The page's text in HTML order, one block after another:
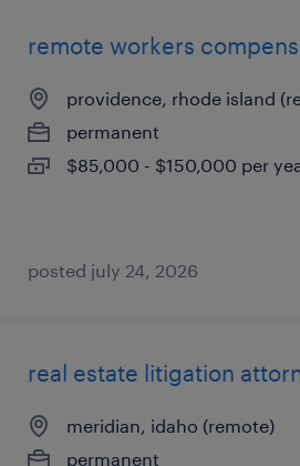
remote workers
providence, rhode island
permanent
$85,000 - $150,000 per
posted july 24, 2026
real estate litigation
meridian, idaho (remote)
permanent